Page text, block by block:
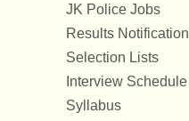
JK Police Jobs
Results Notification
Selection Lists
Interview Schedule
Syllabus